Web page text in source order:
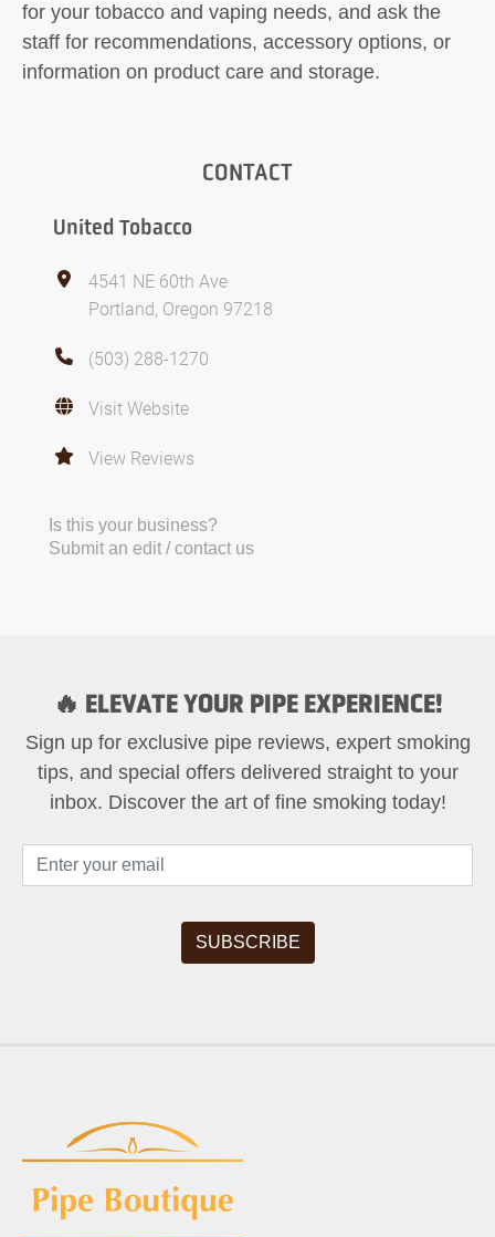
for your tobacco and vaping needs, and ask the
staff for recommendations, accessory options, or
information on product care and storage.
CONTACT
United Tobacco
4541 NE 60th Ave
Portland, Oregon 97218
(503) 288-1270
Visit Website
View Reviews
Is this your business?
Submit an edit / contact us
🔥 ELEVATE YOUR PIPE EXPERIENCE!
Sign up for exclusive pipe reviews, expert smoking
tips, and special offers delivered straight to your
inbox. Discover the art of fine smoking today!